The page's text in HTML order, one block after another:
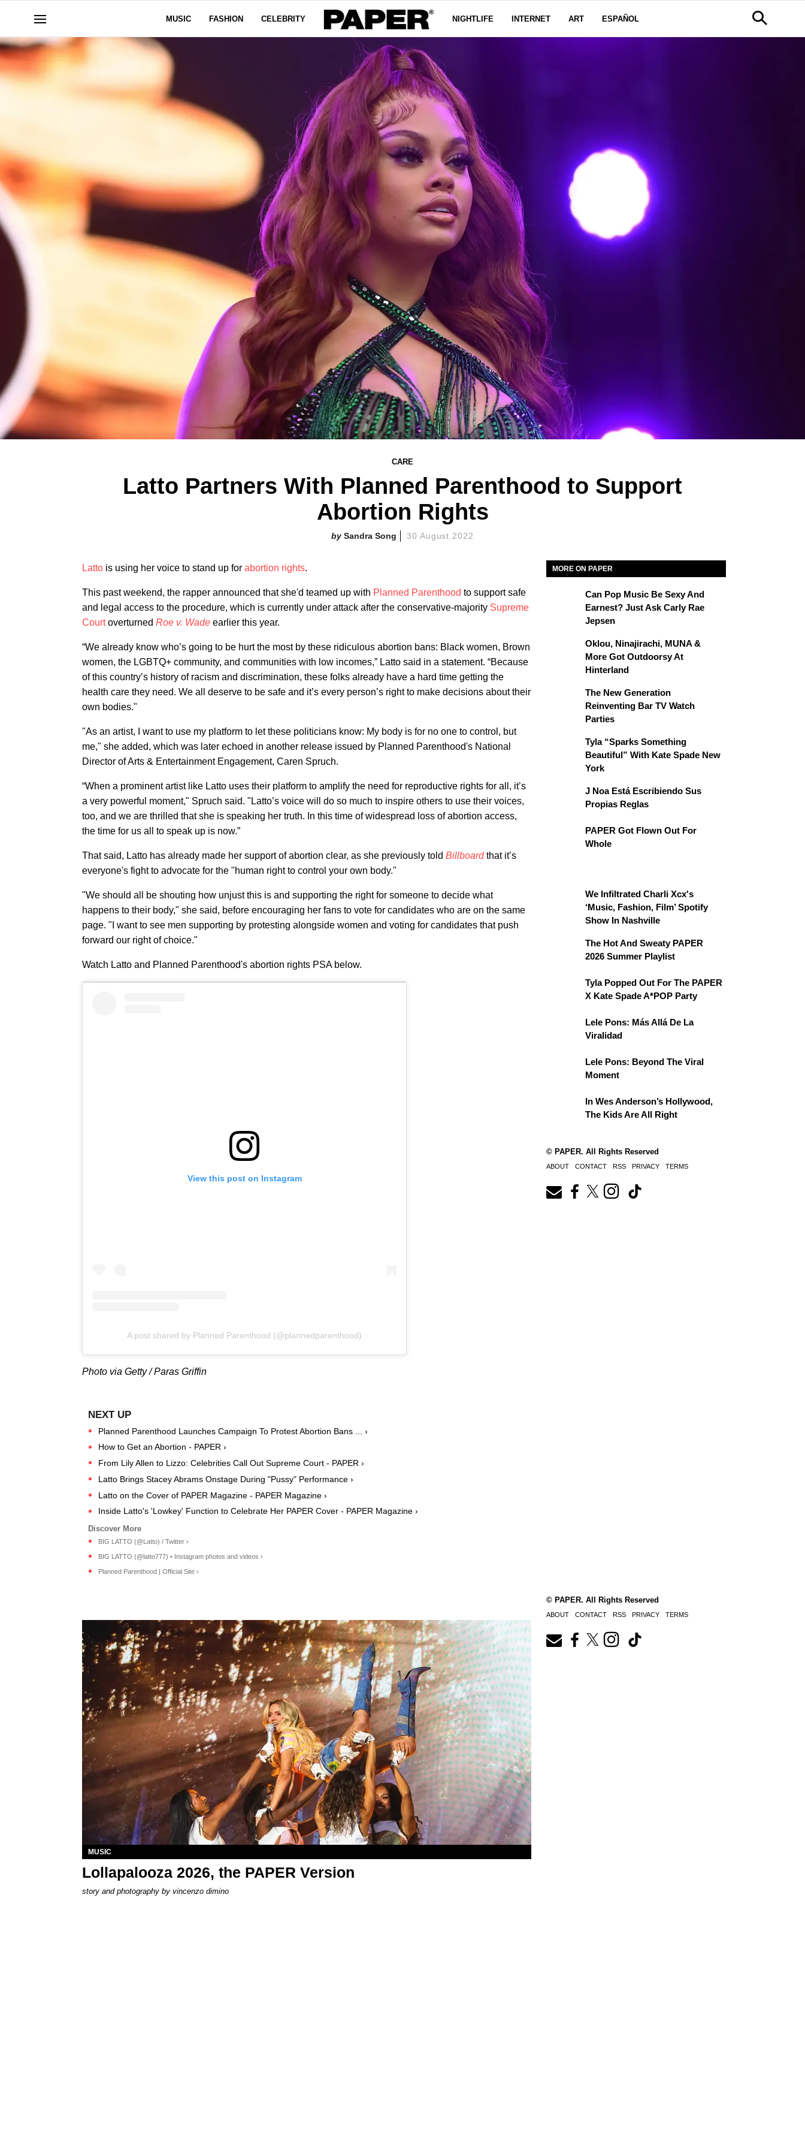
MUSIC FASHION CELEBRITY NIGHTLIFE INTERNET ART ESPAÑOL
CARE
Latto Partners With Planned Parenthood to Support
Abortion Rights
Sandra Song 30 August 2022
Latto is using her voice to stand up for abortion rights.
This past weekend, the rapper announced that she'd teamed up with Planned Parenthood to support safe
and legal access to the procedure, which is currently under attack after the conservative-majority Supreme
Courtoverturned Roe v. Wade earlier this year.
“We already know who’s going to be hurt the most by these ridiculous abortion bans: Black women, Brown
women, the LGBTQ+ community, and communities with low incomes,” Latto said in a statement. “Because
of this country’s history of racism and discrimination, these folks already have a hard time getting the
health care they need. We all deserve to be safe and it’s every person’s right to make decisions about their
own bodies."
"As an artist, I want to use my platform to let these politicians know: My body is for no one to control, but
me," she added, which was later echoed in another release issued by Planned Parenthood's National
Director of Arts & Entertainment Engagement, Caren Spruch.
“When a prominent artist like Latto uses their platform to amplify the need for reproductive rights for all, it’s
a very powerful moment," Spruch said. "Latto’s voice will do so much to inspire others to use their voices,
too, and we are thrilled that she is speaking her truth. In this time of widespread loss of abortion access,
the time for us all to speak up is now.”
That said, Latto has already made her support of abortion clear, as she previously told Billboardthat it’s
everyone's fight to advocate for the "human right to control your own body."
"We should all be shouting how unjust this is and supporting the right for someone to decide what
happens to their body," she said, before encouraging her fans to vote for candidates who are on the same
page. "I want to see men supporting by protesting alongside women and voting for candidates that push
forward our right of choice."
Watch Latto and Planned Parenthood's abortion rights PSA below.
View this post on Instagram
A post shared by Planned Parenthood (@plannedparenthood)
Photo via Getty / Paras Griffin
Planned Parenthood Launches Campaign To Protest Abortion Bans ... ›
How to Get an Abortion - PAPER ›
From Lily Allen to Lizzo: Celebrities Call Out Supreme Court - PAPER ›
Latto Brings Stacey Abrams Onstage During "Pussy" Performance ›
Latto on the Cover of PAPER Magazine - PAPER Magazine ›
Inside Latto's 'Lowkey' Function to Celebrate Her PAPER Cover - PAPER Magazine ›
BIG LATTO (@Latto) / Twitter ›
BIG LATTO (@latto777) • Instagram photos and videos ›
Planned Parenthood | Official Site ›
MORE ON PAPER
Can Pop Music Be Sexy And
Earnest? Just Ask Carly Rae
Jepsen
Oklou, Ninajirachi, MUNA &
More Got Outdoorsy At
Hinterland
The New Generation
Reinventing Bar TV Watch
Parties
Tyla “Sparks Something
Beautiful” With Kate Spade New
York
J Noa Está Escribiendo Sus
Propias Reglas
PAPER Got Flown Out For
Whole
We Infiltrated Charli Xcx's
‘Music, Fashion, Film’ Spotify
Show In Nashville
The Hot And Sweaty PAPER
2026 Summer Playlist
Tyla Popped Out For The PAPER
X Kate Spade A*POP Party
Lele Pons: Más Allá De La
Viralidad
Lele Pons: Beyond The Viral
Moment
In Wes Anderson’s Hollywood,
The Kids Are All Right
© PAPER. All Rights Reserved
ABOUT CONTACT RSS PRIVACY TERMS
MUSIC
Lollapalooza 2026, the PAPER Version
story and photography by vincenzo dimino
© PAPER. All Rights Reserved
ABOUT CONTACT RSS PRIVACY TERMS